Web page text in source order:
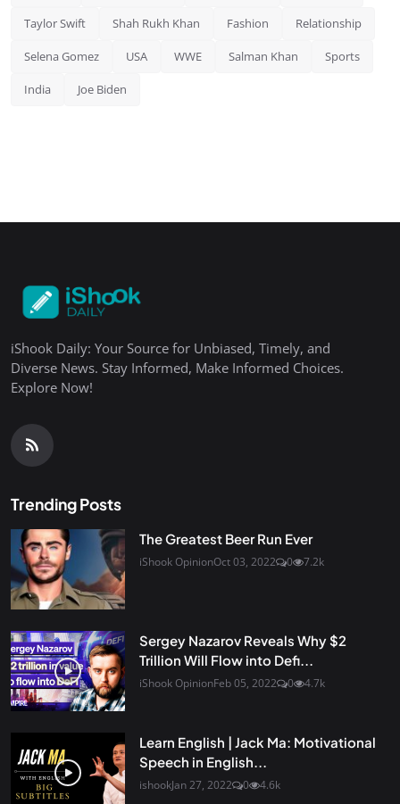
Taylor Swift Shah Rukh Khan Fashion Relationship
Selena Gomez USA WWE Salman Khan Sports
India Joe Biden
iShook Daily: Your Source for Unbiased, Timely, and
Diverse News. Stay Informed, Make Informed Choices.
Explore Now!
Trending Posts
The Greatest Beer Run Ever
iShook OpinionOct 03, 2022 0 7.2k
Sergey Nazarov Reveals Why $2
Trillion Will Flow into Defi...
iShook OpinionFeb 05, 2022 0 4.7k
Learn English | Jack Ma: Motivational
Speech in English...
ishookJan 27, 2022 0 4.6k